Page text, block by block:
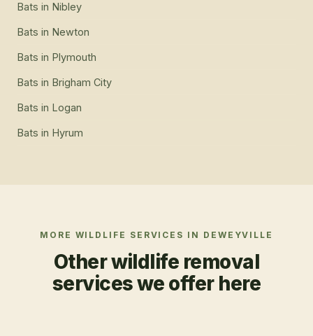
Bats in Nibley
Bats in Newton
Bats in Plymouth
Bats in Brigham City
Bats in Logan
Bats in Hyrum
MORE WILDLIFE SERVICES IN DEWEYVILLE
Other wildlife removal
services we offer here